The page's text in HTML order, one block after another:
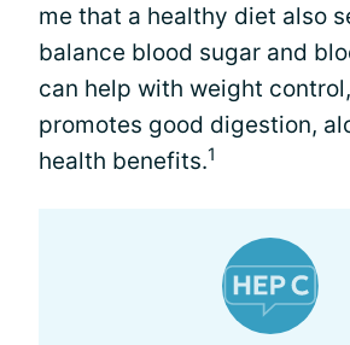
me that a healthy diet also
balance blood sugar and
can help with weight
promotes good digestion,
health benefits.1